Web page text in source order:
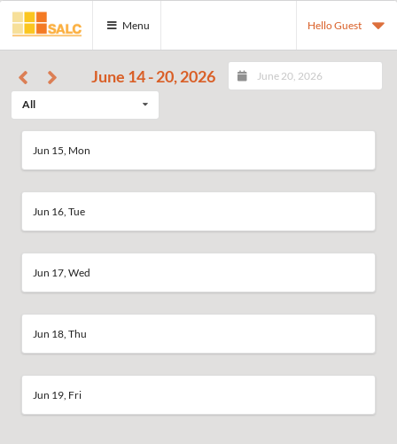
Menu Hello Guest
June 14 - 20, 2026
All
Jun 15, Mon
Jun 16, Tue
Jun 17, Wed
Jun 18, Thu
Jun 19, Fri